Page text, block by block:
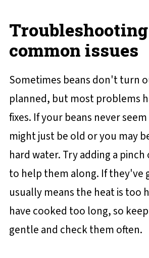
Troubleshooting
common issues
Sometimes beans don't turn
planned, but most problems
fixes. If your beans never
might just be old or you may
hard water. Try adding a pinch
to help them along. If they've
usually means the heat is too
have cooked too long, so
gentle and check them often.